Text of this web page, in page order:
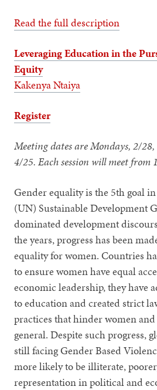
Read the full description
Leveraging Education in the
Equity
Kakenya Ntaiya
Register
Meeting dates are Mondays, 2/
4/25. Each session will meet from
Gender equality is the 5th goal
(UN) Sustainable Development
dominated development
the years, progress has been
equality for women. Countries
to ensure women have equal
economic leadership, they have
to education and created strict
practices that hinder women and
general. Despite such progress,
still facing Gender Based
more likely to be illiterate,
representation in political and